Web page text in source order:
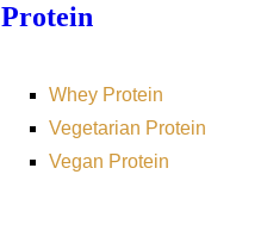
Protein
Whey Protein
Vegetarian Protein
Vegan Protein